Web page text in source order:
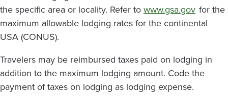
the specific area or locality. Refer towww.gsa.gov for the
maximum allowable lodging rates for the continental
USA (CONUS).
Travelers may be reimbursed taxes paid on lodging in
addition to the maximum lodging amount. Code the
payment of taxes on lodging as lodging expense.